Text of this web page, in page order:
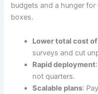
budgets and a hunger
boxes.
Lower total cost
surveys and cut
Rapid deployment
not quarters.
Scalable plans: